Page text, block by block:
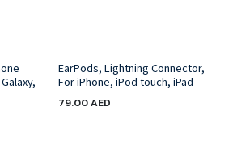
EarPods, Lightning Connector,
For iPhone, iPod touch, iPad
79.00AED